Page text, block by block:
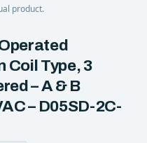
product.
Coil Type, 3
– A & B
– D05SD-2C-